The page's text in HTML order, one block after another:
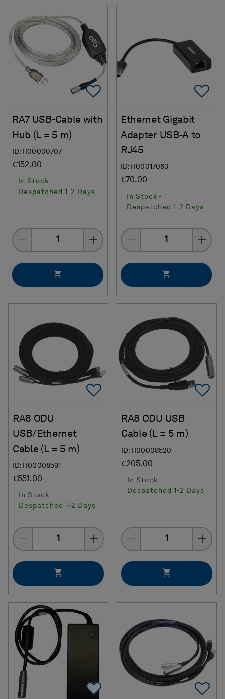
Add To Favorites
RA7 USB-Cable with
Hub (L = 5 m)
ID: H00000707
€152.00
In Stock -
Despatched 1-2 Days
Quantity
Ethernet Gigabit
Adapter USB-A to
RJ45
ID: H00017063
€70.00
In Stock -
Despatched 1-2 Days
Quantity
Add To Favorites
RA8 ODU
USB/Ethernet
Cable (L = 5 m)
ID: H00008591
€551.00
In Stock -
Despatched 1-2 Days
Quantity
RA8 ODU USB
Cable (L = 5 m)
ID: H00008520
€205.00
In Stock -
Despatched 1-2 Days
Quantity
Add To Favorites